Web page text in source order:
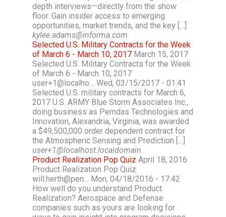
depth interviews—directly from the show
floor. Gain insider access to emerging
opportunities, market trends, and the key […]
kylee.adams@informa.com
Selected U.S. Military Contracts for the Week
of March 6 - March 10, 2017 March 15, 2017
Selected U.S. Military Contracts for the Week
of March 6 - March 10, 2017
user+1@localho… Wed, 03/15/2017 - 01:41
Selected U.S. military contracts for March 6,
2017 U.S. ARMY Blue Storm Associates Inc.,
doing business as Pemdas Technologies and
Innovation, Alexandria, Virginia, was awarded
a $49,500,000 order dependent contract for
the Atmospheric Sensing and Prediction […]
user+1@localhost.localdomain
Product Realization Pop Quiz April 18, 2016
Product Realization Pop Quiz
will.herth@pen… Mon, 04/18/2016 - 17:42
How well do you understand Product
Realization? Aerospace and Defense
companies such as yours are looking for